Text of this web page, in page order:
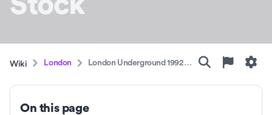
Wiki London
London Underground 1992
On this page